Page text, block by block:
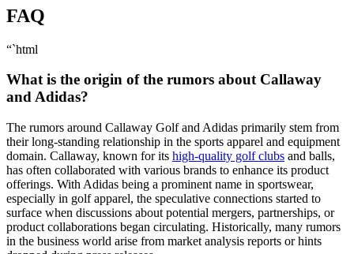
FAQ
“`html
What is the origin of the rumors about Callaway
and Adidas?
The rumors around Callaway Golf and Adidas primarily stem from
their long-standing relationship in the sports apparel and equipment
domain. Callaway, known for its high-quality golf clubs and balls,
has often collaborated with various brands to enhance its product
offerings. With Adidas being a prominent name in sportswear,
especially in golf apparel, the speculative connections started to
surface when discussions about potential mergers, partnerships, or
product collaborations began circulating. Historically, many rumors
in the business world arise from market analysis reports or hints